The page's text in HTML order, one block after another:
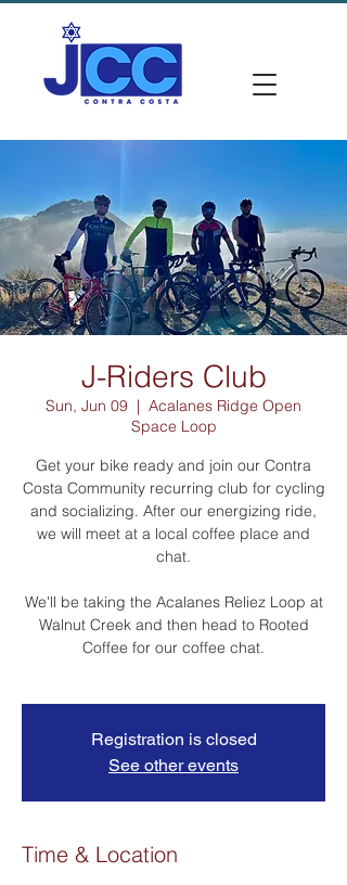
J-Riders Club
Sun, Jun 09
  |
Acalanes Ridge Open
Space Loop
Get your bike ready and join our Contra
Costa Community recurring club for cycling
and socializing. After our energizing ride,
we will meet at a local coffee place and
chat.
We'll be taking the Acalanes Reliez Loop at
Walnut Creek and then head to Rooted
Coffee for our coffee chat.
Registration is closed
See other events
Time & Location